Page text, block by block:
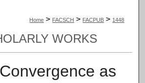
Home > FACSCH > FACPUB > 1448
WORKS
as